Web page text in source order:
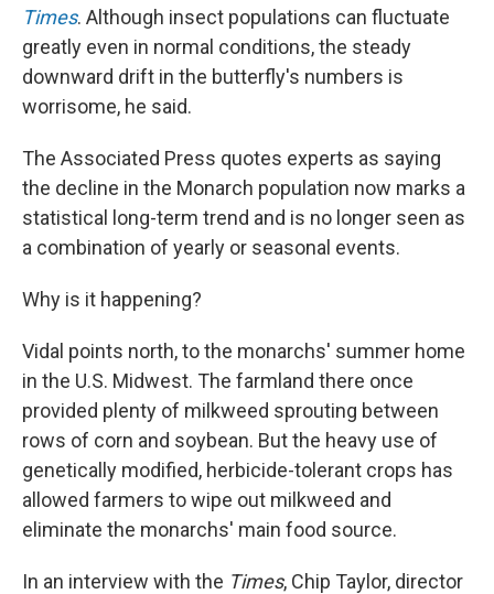
Times. Although insect populations can fluctuate
greatly even in normal conditions, the steady
downward drift in the butterfly's numbers is
worrisome, he said.
The Associated Press quotes experts as saying
the decline in the Monarch population now marks a
statistical long-term trend and is no longer seen as
a combination of yearly or seasonal events.
Why is it happening?
Vidal points north, to the monarchs' summer home
in the U.S. Midwest. The farmland there once
provided plenty of milkweed sprouting between
rows of corn and soybean. But the heavy use of
genetically modified, herbicide-tolerant crops has
allowed farmers to wipe out milkweed and
eliminate the monarchs' main food source.
In an interview with the Times, Chip Taylor, director